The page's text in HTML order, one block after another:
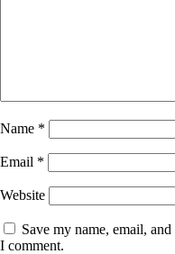
Name *
Email *
Website
Save my name, email,
I comment.